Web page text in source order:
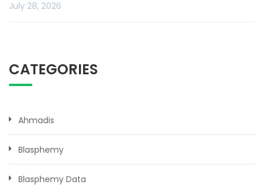
July 28, 2026
CATEGORIES
Ahmadis
Blasphemy
Blasphemy Data